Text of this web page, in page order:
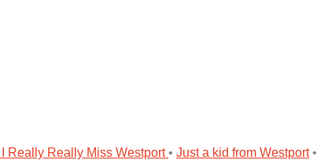
I Really Really Miss Westport• Just a kid from Westport•